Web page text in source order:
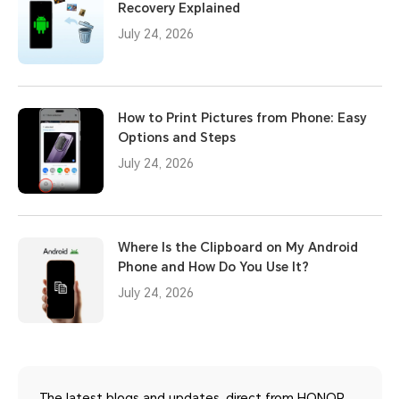
Recovery Explained
July 24, 2026
How to Print Pictures from Phone: Easy
Options and Steps
July 24, 2026
Where Is the Clipboard on My Android
Phone and How Do You Use It?
July 24, 2026